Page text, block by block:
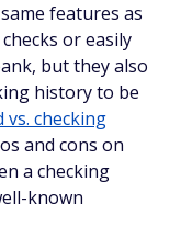
features as
or easily
but they also
history to be
vs. checking
and cons on
a checking
known